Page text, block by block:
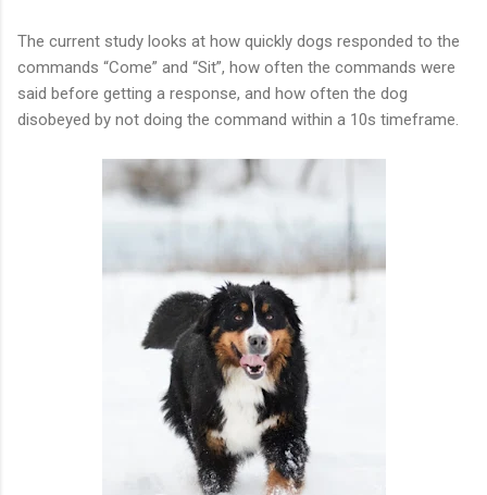
The current study looks at how quickly dogs responded to the
commands “Come” and “Sit”, how often the commands were
said before getting a response, and how often the dog
disobeyed by not doing the command within a 10s timeframe.